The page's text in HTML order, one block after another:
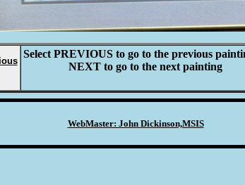
Select PREVIOUS to go to the previous
NEXT to go to the next painting
WebMaster: John Dickinson,MSIS